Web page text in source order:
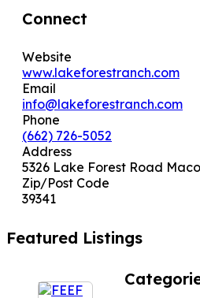
Connect
Website
www.lakeforestranch.com
Email
info@lakeforestranch.com
Phone
(662) 726-5052
Address
5326 Lake Forest Road
Zip/Post Code
39341
Featured Listings